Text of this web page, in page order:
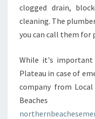
clogged drain,
cleaning. The
you can call them for
While it's
Plateau in case of
company from